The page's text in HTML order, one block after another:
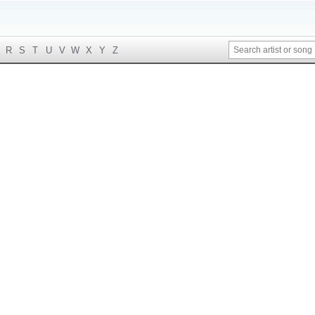
R S T U V W X Y Z